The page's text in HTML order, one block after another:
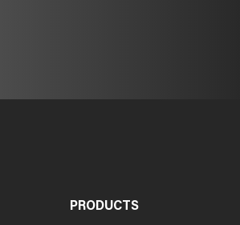
PRODUCTS